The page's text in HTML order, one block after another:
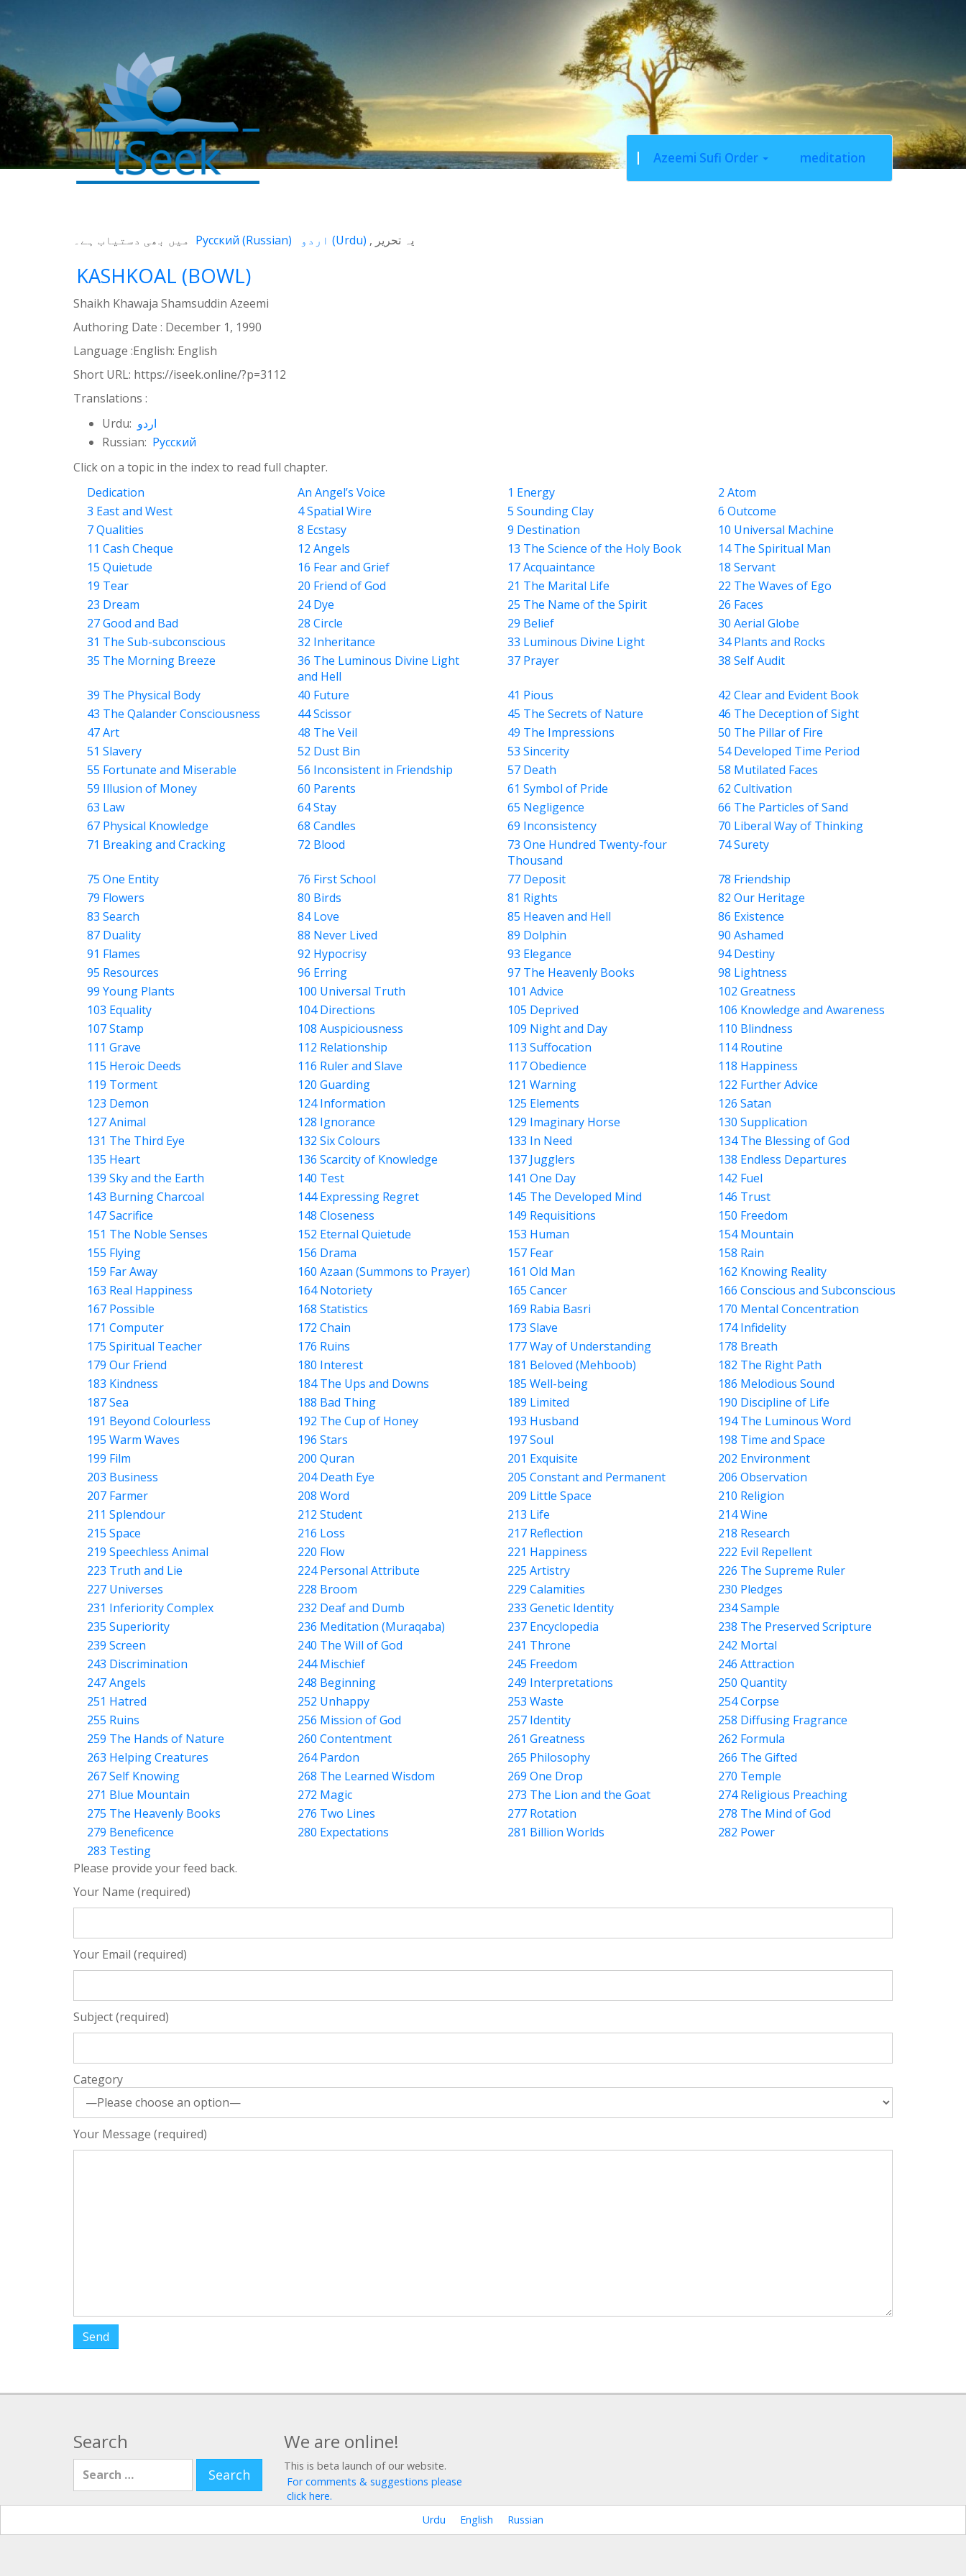
Azeemi Sufi Order meditation
یہ تحریر (Urdu)
Русский (Russian) میں بھی دستیاب ہے۔
KASHKOAL (BOWL)
Shaikh Khawaja Shamsuddin Azeemi
Authoring Date : December 1, 1990
Language :English: English
Short URL: https://iseek.online/?p=3112
Translations :
Urdu: اردو
Russian: Русский
Click on a topic in the index to read full chapter.
Dedication
An Angel’s Voice 1 Energy
2 Atom
3 East and West
4 Spatial Wire 5 Sounding Clay
6 Outcome
7 Qualities
8 Ecstasy 9 Destination
10 Universal Machine
11 Cash Cheque
12 Angels 13 The Science of the Holy Book
14 The Spiritual Man
15 Quietude
16 Fear and Grief 17 Acquaintance
18 Servant
19 Tear
20 Friend of God 21 The Marital Life
22 The Waves of Ego
23 Dream
24 Dye 25 The Name of the Spirit
26 Faces
27 Good and Bad
28 Circle 29 Belief
30 Aerial Globe
31 The Sub-subconscious
32 Inheritance 33 Luminous Divine Light
34 Plants and Rocks
35 The Morning Breeze
36 The Luminous Divine Light
and Hell
37 Prayer 38 Self Audit
39 The Physical Body 40 Future 41 Pious
42 Clear and Evident Book
43 The Qalander Consciousness
44 Scissor 45 The Secrets of Nature
46 The Deception of Sight
47 Art
48 The Veil 49 The Impressions
50 The Pillar of Fire
51 Slavery
52 Dust Bin 53 Sincerity
54 Developed Time Period
55 Fortunate and Miserable
56 Inconsistent in Friendship 57 Death
58 Mutilated Faces
59 Illusion of Money
60 Parents 61 Symbol of Pride
62 Cultivation
63 Law
64 Stay 65 Negligence
66 The Particles of Sand
67 Physical Knowledge
68 Candles 69 Inconsistency
70 Liberal Way of Thinking
71 Breaking and Cracking
72 Blood
73 One Hundred Twenty-four
Thousand
74 Surety
75 One Entity 76 First School 77 Deposit
78 Friendship
79 Flowers
80 Birds 81 Rights
82 Our Heritage
83 Search
84 Love 85 Heaven and Hell
86 Existence
87 Duality
88 Never Lived 89 Dolphin
90 Ashamed
91 Flames
92 Hypocrisy 93 Elegance
94 Destiny
95 Resources
96 Erring 97 The Heavenly Books
98 Lightness
99 Young Plants
100 Universal Truth 101 Advice
102 Greatness
103 Equality
104 Directions 105 Deprived
106 Knowledge and Awareness
107 Stamp
108 Auspiciousness 109 Night and Day
110 Blindness
111 Grave
112 Relationship 113 Suffocation
114 Routine
115 Heroic Deeds
116 Ruler and Slave 117 Obedience
118 Happiness
119 Torment
120 Guarding 121 Warning
122 Further Advice
123 Demon
124 Information 125 Elements
126 Satan
127 Animal
128 Ignorance 129 Imaginary Horse
130 Supplication
131 The Third Eye
132 Six Colours 133 In Need
134 The Blessing of God
135 Heart
136 Scarcity of Knowledge 137 Jugglers
138 Endless Departures
139 Sky and the Earth
140 Test 141 One Day
142 Fuel
143 Burning Charcoal
144 Expressing Regret 145 The Developed Mind
146 Trust
147 Sacrifice
148 Closeness 149 Requisitions
150 Freedom
151 The Noble Senses
152 Eternal Quietude 153 Human
154 Mountain
155 Flying
156 Drama 157 Fear
158 Rain
159 Far Away
160 Azaan (Summons to Prayer) 161 Old Man
162 Knowing Reality
163 Real Happiness
164 Notoriety 165 Cancer
166 Conscious and Subconscious
167 Possible
168 Statistics 169 Rabia Basri
170 Mental Concentration
171 Computer
172 Chain 173 Slave
174 Infidelity
175 Spiritual Teacher
176 Ruins 177 Way of Understanding
178 Breath
179 Our Friend
180 Interest 181 Beloved (Mehboob)
182 The Right Path
183 Kindness
184 The Ups and Downs 185 Well-being
186 Melodious Sound
187 Sea
188 Bad Thing 189 Limited
190 Discipline of Life
191 Beyond Colourless
192 The Cup of Honey 193 Husband
194 The Luminous Word
195 Warm Waves
196 Stars 197 Soul
198 Time and Space
199 Film
200 Quran 201 Exquisite
202 Environment
203 Business
204 Death Eye 205 Constant and Permanent
206 Observation
207 Farmer
208 Word 209 Little Space
210 Religion
211 Splendour
212 Student 213 Life
214 Wine
215 Space
216 Loss 217 Reflection
218 Research
219 Speechless Animal
220 Flow 221 Happiness
222 Evil Repellent
223 Truth and Lie
224 Personal Attribute 225 Artistry
226 The Supreme Ruler
227 Universes
228 Broom 229 Calamities
230 Pledges
231 Inferiority Complex
232 Deaf and Dumb 233 Genetic Identity
234 Sample
235 Superiority
236 Meditation (Muraqaba) 237 Encyclopedia
238 The Preserved Scripture
239 Screen
240 The Will of God 241 Throne
242 Mortal
243 Discrimination
244 Mischief 245 Freedom
246 Attraction
247 Angels
248 Beginning 249 Interpretations
250 Quantity
251 Hatred
252 Unhappy 253 Waste
254 Corpse
255 Ruins
256 Mission of God 257 Identity
258 Diffusing Fragrance
259 The Hands of Nature
260 Contentment 261 Greatness
262 Formula
263 Helping Creatures
264 Pardon 265 Philosophy
266 The Gifted
267 Self Knowing
268 The Learned Wisdom 269 One Drop
270 Temple
271 Blue Mountain
272 Magic 273 The Lion and the Goat
274 Religious Preaching
275 The Heavenly Books
276 Two Lines 277 Rotation
278 The Mind of God
279 Beneficence
280 Expectations 281 Billion Worlds
282 Power
283 Testing
Please provide your feed back.
Your Name (required)
Your Email (required)
Subject (required)
Category
Your Message (required)
Search We are online!
This is beta launch of our website.
For comments & suggestions please
click here.
Urdu English Russian